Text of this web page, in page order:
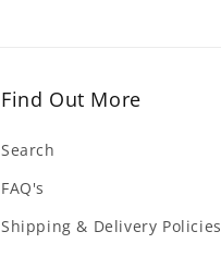
Find Out More
Search
FAQ's
Shipping & Delivery Policies